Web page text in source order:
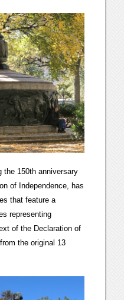
the 150th anniversary
of Independence, has
that feature a
representing
of the Declaration of
the original 13